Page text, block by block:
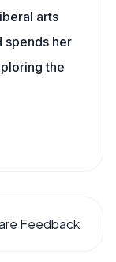
arts
spends her
the
Feedback